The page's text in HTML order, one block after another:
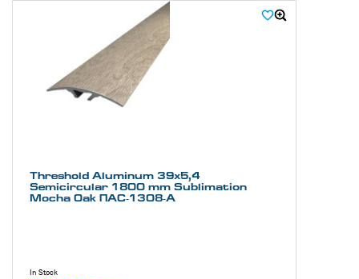
Threshold Aluminum 39х5,4
Semicircular 1800 mm Sublimation
Mocha Oak ПАС-1308-А
In Stock